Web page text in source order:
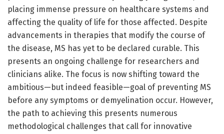
placing immense pressure on healthcare systems and
affecting the quality of life for those affected. Despite
advancements in therapies that modify the course of
the disease, MS has yet to be declared curable. This
presents an ongoing challenge for researchers and
clinicians alike. The focus is now shifting toward the
ambitious—but indeed feasible—goal of preventing MS
before any symptoms or demyelination occur. However,
the path to achieving this presents numerous
methodological challenges that call for innovative